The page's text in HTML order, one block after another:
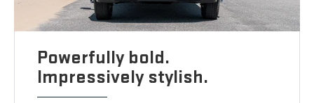
Powerfully bold.
Impressively stylish.